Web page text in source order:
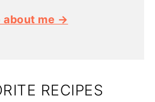
about me →
RECIPES